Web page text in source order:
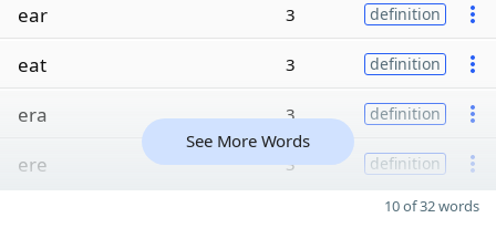
ear 3 definition
eat 3 definition
era 3 definition
ere 3 definition
See More Words
10 of 32 words